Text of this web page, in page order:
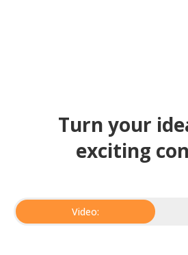
Turn your
exciting
Video: